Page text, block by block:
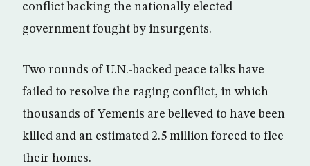
conflict backing the nationally elected
government fought by insurgents.
Two rounds of U.N.-backed peace talks have
failed to resolve the raging conflict, in which
thousands of Yemenis are believed to have been
killed and an estimated 2.5 million forced to flee
their homes.